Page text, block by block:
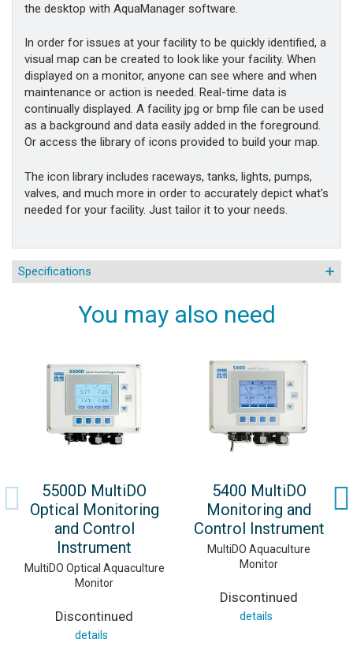
the desktop with AquaManager software.
In order for issues at your facility to be quickly identified, a
visual map can be created to look like your facility. When
displayed on a monitor, anyone can see where and when
maintenance or action is needed. Real-time data is
continually displayed. A facility jpg or bmp file can be used
as a background and data easily added in the foreground.
Or access the library of icons provided to build your map.
The icon library includes raceways, tanks, lights, pumps,
valves, and much more in order to accurately depict what's
needed for your facility. Just tailor it to your needs.
Specifications
You may also need
5500D MultiDO
Optical Monitoring
and Control
Instrument
MultiDO Optical Aquaculture
Monitor
Discontinued
details
5400 MultiDO
Monitoring and
Control Instrument
MultiDO Aquaculture
Monitor
Discontinued
details